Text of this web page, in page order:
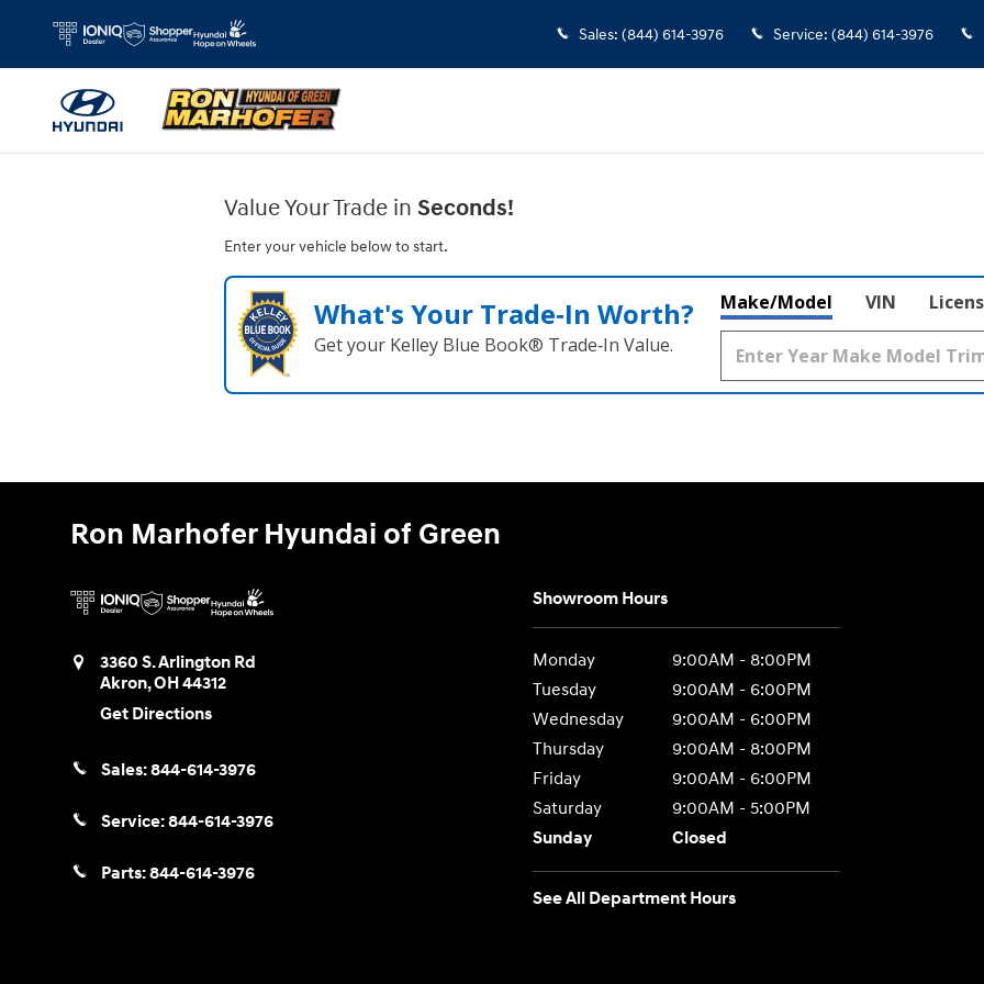
Ron Marhofer Hyundai of Green Sales: (844) 614-3976 Service: (844) 614-3976
Value Your Trade in Seconds!
Enter your vehicle below to start.
What's Your Trade‑In Worth?
Get your Kelley Blue Book® Trade‑In Value.
Make/Model VIN
Ron Marhofer Hyundai of Green
3360 S. Arlington Rd
Akron,OH44312
Get Directions
Sales:844-614-3976
Service:844-614-3976
Parts:844-614-3976
Showroom Hours
Monday
9:00AM - 8:00PM
Tuesday
9:00AM - 6:00PM
Wednesday
9:00AM - 6:00PM
Thursday
9:00AM - 8:00PM
Friday
9:00AM - 6:00PM
Saturday
9:00AM - 5:00PM
Sunday
Closed
See All Department Hours